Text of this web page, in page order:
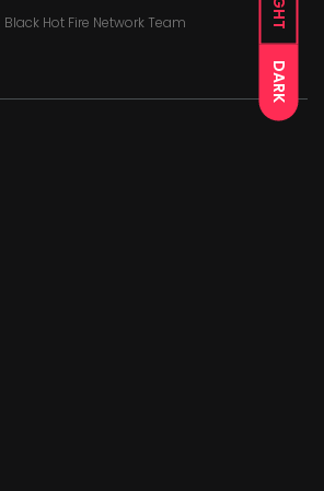
DARK
Black Hot Fire Network Team